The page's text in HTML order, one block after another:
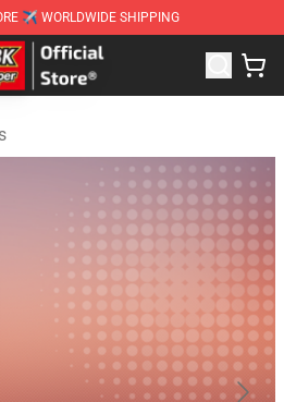
✈ WORLDWIDE SHIPPING
- The Best SUPER18K Block